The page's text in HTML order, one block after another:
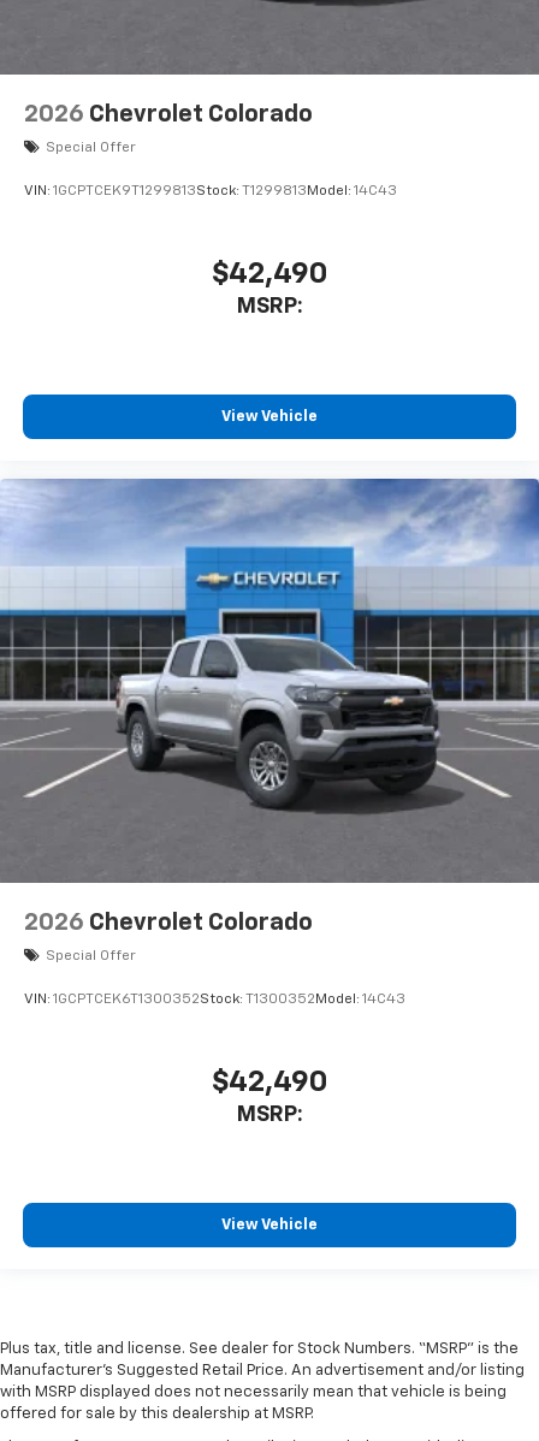
2026 Chevrolet Colorado
Special Offer
VIN: 1GCPTCEK9T1299813Stock: T1299813 Model: 14C43
$42,490
MSRP:
View Vehicle
2026 Chevrolet Colorado
Special Offer
VIN: 1GCPTCEK6T1300352Stock: T1300352 Model: 14C43
$42,490
MSRP:
View Vehicle
Plus tax, title and license. See dealer for Stock Numbers. “MSRP” is the
Manufacturer’s Suggested Retail Price. An advertisement and/or listing
with MSRP displayed does not necessarily mean that vehicle is being
offered for sale by this dealership at MSRP.